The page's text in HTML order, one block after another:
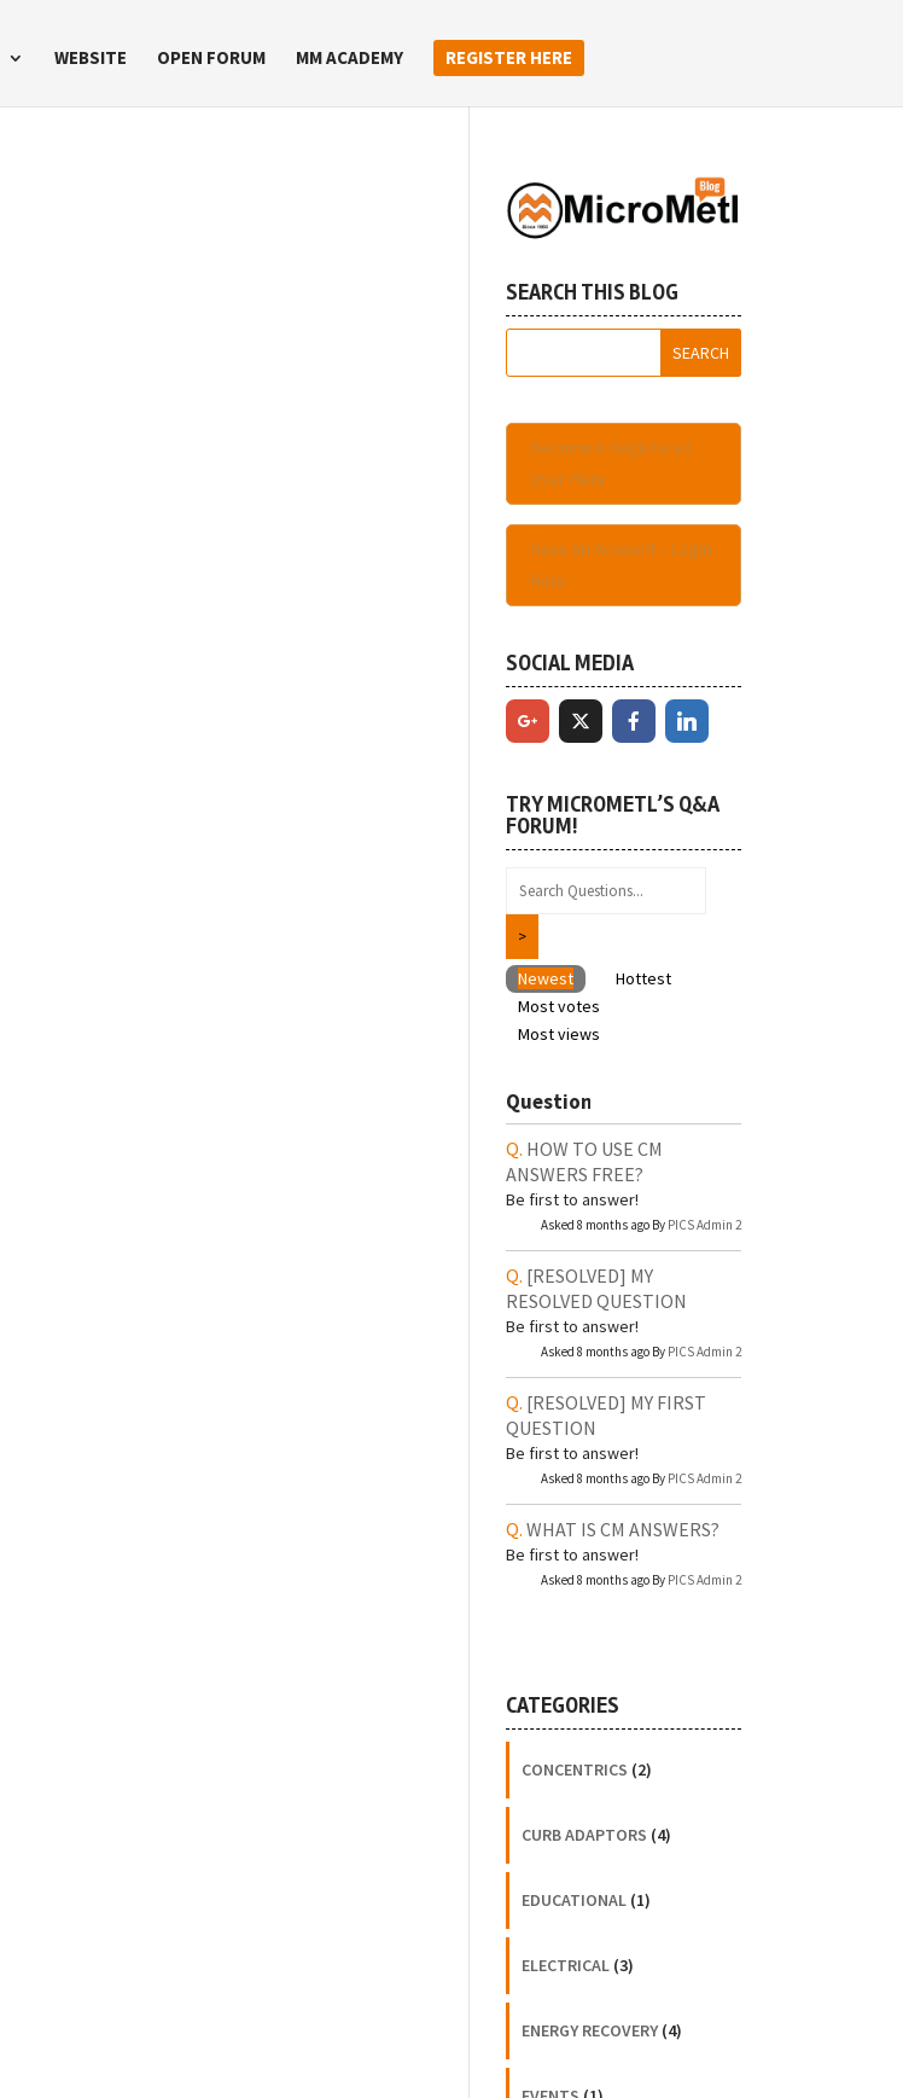
WEBSITE OPEN FORUM MM ACADEMY REGISTER HERE
SEARCH THIS BLOG
Become A Registered
User Here
Have An Account - Login
Here
SOCIAL MEDIA
TRY MICROMETL’S Q&A
FORUM!
Newest
Hottest
Most votes
Most views
Question
HOW TO USE CM
ANSWERS FREE?
Be first to answer!
Asked 8 months ago By PICS Admin 2
[RESOLVED] MY
RESOLVED QUESTION
Be first to answer!
Asked 8 months ago By PICS Admin 2
[RESOLVED] MY FIRST
QUESTION
Be first to answer!
Asked 8 months ago By PICS Admin 2
WHAT IS CM ANSWERS?
Be first to answer!
Asked 8 months ago By PICS Admin 2
CATEGORIES
CONCENTRICS (2)
CURB ADAPTORS (4)
EDUCATIONAL (1)
ELECTRICAL (3)
ENERGY RECOVERY(4)